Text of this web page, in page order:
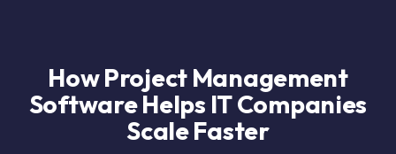
How Project Management
Software Helps IT Companies
Scale Faster